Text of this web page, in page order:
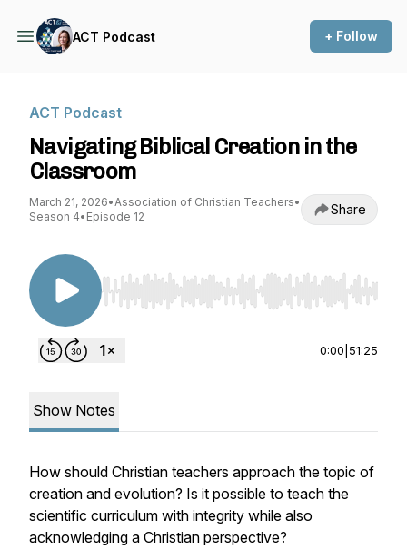
ACT Podcast + Follow
ACT Podcast
Navigating Biblical Creation in the
Classroom
March 21, 2026•Association of Christian Teachers•
Season 4• Episode 12 Share
Use Left/Right to seek, Home/End to jump to
0:00 51:25
Show Notes
How should Christian teachers approach the topic of
creation and evolution? Is it possible to teach the
scientific curriculum with integrity while also
acknowledging a Christian perspective?